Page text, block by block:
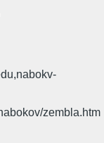
zembla.htm